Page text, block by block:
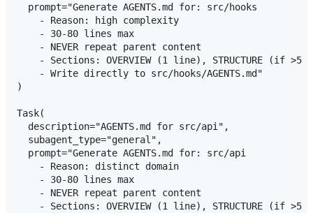
  prompt="Generate AGENTS.md for: src/hooks
    - Reason: high complexity
    - 30-80 lines max
    - NEVER repeat parent content
- Sections: OVERVIEW (1 line), STRUCTURE (if >5
    - Write directly to src/hooks/AGENTS.md"
)
Task(
  description="AGENTS.md for src/api",
  subagent_type="general",
  prompt="Generate AGENTS.md for: src/api
    - Reason: distinct domain
    - 30-80 lines max
    - NEVER repeat parent content
- Sections: OVERVIEW (1 line), STRUCTURE (if >5